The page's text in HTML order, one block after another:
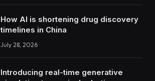
How AI is shortening drug discovery
timelines in China
July 28, 2026
Introducing real-time generative